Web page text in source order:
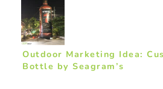
Outdoor Marketing Idea:
Bottle by Seagram’s